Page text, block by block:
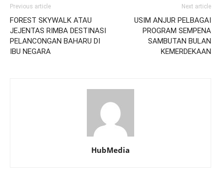
Previous article
FOREST SKYWALK ATAU
JEJENTAS RIMBA DESTINASI
PELANCONGAN BAHARU DI
IBU NEGARA
Next article
USIM ANJUR PELBAGAI
PROGRAM SEMPENA
SAMBUTAN BULAN
KEMERDEKAAN
HubMedia